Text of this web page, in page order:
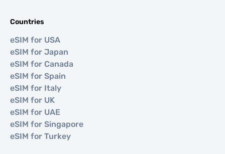
Countries
eSIM for USA
eSIM for Japan
eSIM for Canada
eSIM for Spain
eSIM for Italy
eSIM for UK
eSIM for UAE
eSIM for Singapore
eSIM for Turkey